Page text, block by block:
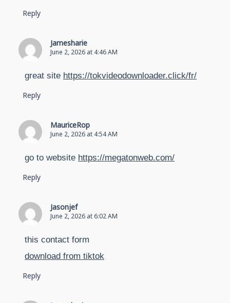
Reply
Jamesharie
June 2, 2026 at 4:46 AM
great site https://tokvideodownloader.click/fr/
Reply
MauriceRop
June 2, 2026 at 4:54 AM
go to website https://megatonweb.com/
Reply
Jasonjef
June 2, 2026 at 6:02 AM
this contact form
download from tiktok
Reply